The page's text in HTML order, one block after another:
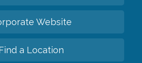
Website
a Location